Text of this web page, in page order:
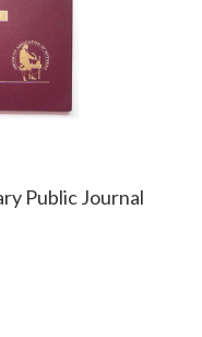
Public Journal